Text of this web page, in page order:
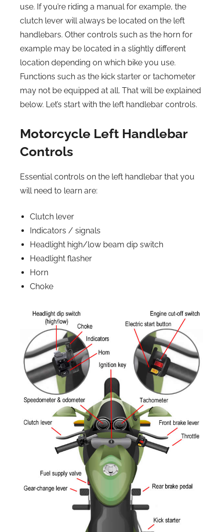
use. If you’re riding a manual for example, the
clutch lever will always be located on the left
handlebars. Other controls such as the horn for
example may be located in a slightly different
location depending on which bike you use.
Functions such as the kick starter or tachometer
may not be equipped at all. That will be explained
below. Let’s start with the left handlebar controls.
Motorcycle Left Handlebar
Controls
Essential controls on the left handlebar that you
will need to learn are:
Clutch lever
Indicators / signals
Headlight high/low beam dip switch
Headlight flasher
Horn
Choke